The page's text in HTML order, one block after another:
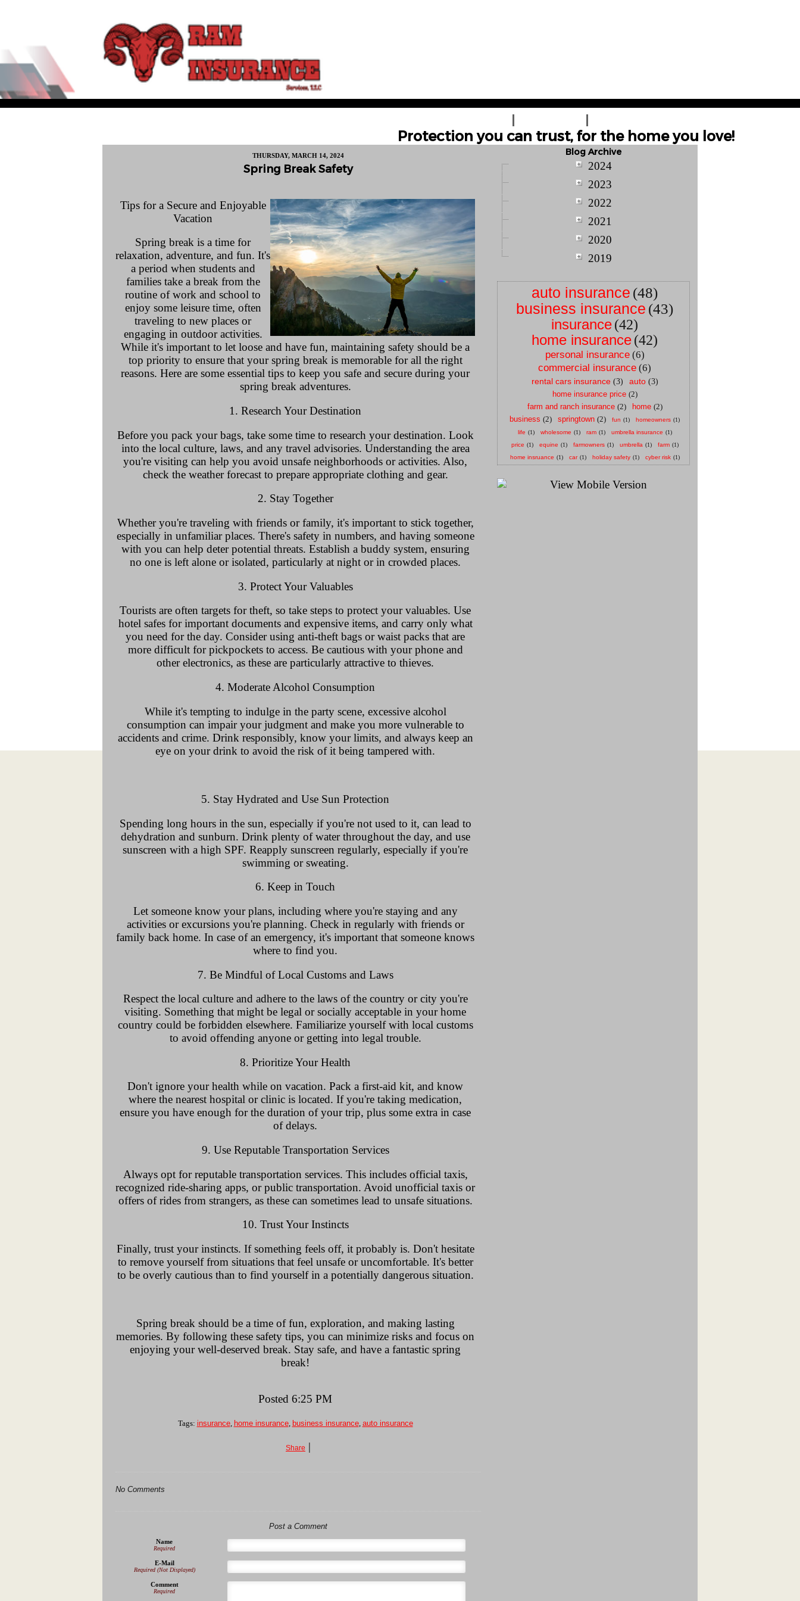
Protection you can trust, for the home you love!
THURSDAY, MARCH 14, 2024
Spring Break Safety
Tips for a Secure and Enjoyable
Vacation
Spring break is a time for
relaxation, adventure, and fun. It's
a period when students and
families take a break from the
routine of work and school to
enjoy some leisure time, often
traveling to new places or
engaging in outdoor activities.
While it's important to let loose and have fun, maintaining safety should be a
top priority to ensure that your spring break is memorable for all the right
reasons. Here are some essential tips to keep you safe and secure during your
spring break adventures.
1. Research Your Destination
Before you pack your bags, take some time to research your destination. Look
into the local culture, laws, and any travel advisories. Understanding the area
you're visiting can help you avoid unsafe neighborhoods or activities. Also,
check the weather forecast to prepare appropriate clothing and gear.
2. Stay Together
Whether you're traveling with friends or family, it's important to stick together,
especially in unfamiliar places. There's safety in numbers, and having someone
with you can help deter potential threats. Establish a buddy system, ensuring
no one is left alone or isolated, particularly at night or in crowded places.
3. Protect Your Valuables
Tourists are often targets for theft, so take steps to protect your valuables. Use
hotel safes for important documents and expensive items, and carry only what
you need for the day. Consider using anti-theft bags or waist packs that are
more difficult for pickpockets to access. Be cautious with your phone and
other electronics, as these are particularly attractive to thieves.
4. Moderate Alcohol Consumption
While it's tempting to indulge in the party scene, excessive alcohol
consumption can impair your judgment and make you more vulnerable to
accidents and crime. Drink responsibly, know your limits, and always keep an
eye on your drink to avoid the risk of it being tampered with.
5. Stay Hydrated and Use Sun Protection
Spending long hours in the sun, especially if you're not used to it, can lead to
dehydration and sunburn. Drink plenty of water throughout the day, and use
sunscreen with a high SPF. Reapply sunscreen regularly, especially if you're
swimming or sweating.
6. Keep in Touch
Let someone know your plans, including where you're staying and any
activities or excursions you're planning. Check in regularly with friends or
family back home. In case of an emergency, it's important that someone knows
where to find you.
7. Be Mindful of Local Customs and Laws
Respect the local culture and adhere to the laws of the country or city you're
visiting. Something that might be legal or socially acceptable in your home
country could be forbidden elsewhere. Familiarize yourself with local customs
to avoid offending anyone or getting into legal trouble.
8. Prioritize Your Health
Don't ignore your health while on vacation. Pack a first-aid kit, and know
where the nearest hospital or clinic is located. If you're taking medication,
ensure you have enough for the duration of your trip, plus some extra in case
of delays.
9. Use Reputable Transportation Services
Always opt for reputable transportation services. This includes official taxis,
recognized ride-sharing apps, or public transportation. Avoid unofficial taxis or
offers of rides from strangers, as these can sometimes lead to unsafe situations.
10. Trust Your Instincts
Finally, trust your instincts. If something feels off, it probably is. Don't hesitate
to remove yourself from situations that feel unsafe or uncomfortable. It's better
to be overly cautious than to find yourself in a potentially dangerous situation.
Spring break should be a time of fun, exploration, and making lasting
memories. By following these safety tips, you can minimize risks and focus on
enjoying your well-deserved break. Stay safe, and have a fantastic spring
break!
Posted 6:25 PM
Tags: insurance, home insurance, business insurance, auto insurance
Share |
No Comments
Post a Comment
Name
Required
E-Mail
Required (Not Displayed)
Comment
Required
Blog Archive
2024
2023
2022
2021
2020
2019
auto insurance (48)
business insurance (43)
insurance(42)
home insurance(42)
personal insurance (6)
commercial insurance (6)
rental cars insurance (3) auto (3)
home insurance price (2)
farm and ranch insurance (2) home (2)
business (2) springtown (2) fun (1) homeowners (1)
life (1) wholesome (1) ram (1) umbrella insurance (1)
price (1) equine (1) farmowners (1) umbrella (1) farm (1)
home insruance (1) car (1) holiday safety (1) cyber risk (1)